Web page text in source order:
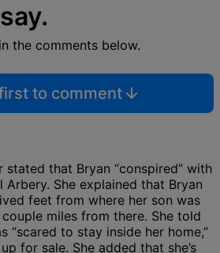
the comments below.
to comment
that Bryan “conspired” with
She explained that Bryan
feet from where her son was
miles from there. She told
“scared to stay inside her home,”
for sale. She added that she’s